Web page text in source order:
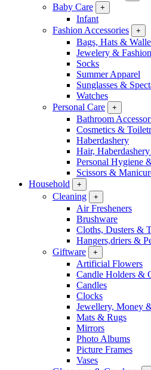
Baby Care +
Infant
Fashion Accessories
+
Bags, Hats &
Jewelery &
Socks
Summer Apparel
Sunglasses &
Watches
Personal Care
+
Bathroom
Cosmetics &
Haberdashery
Hair,
Personal Hygiene
Scissors &
Household
+
Cleaning +
Air Fresheners
Brushware
Cloths, Dusters &
Hangers,driers &
Giftware
+
Artificial Flowers
Candle Holders &
Candles
Clocks
Jewellery, Money
Mats & Rugs
Mirrors
Photo Albums
Picture Frames
Vases